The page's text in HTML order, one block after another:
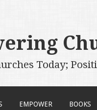
Today;
EMPOWER BOOKS